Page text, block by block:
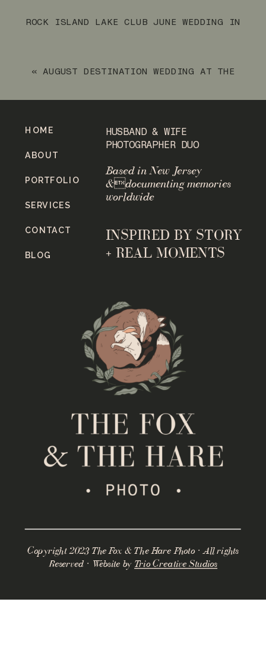
ROCK ISLAND LAKE CLUB JUNE WEDDING IN
«AUGUST DESTINATION WEDDING AT THE
Copyright 2023 The Fox & The Hare Photo · All rights
Reserved · Website by Trio Creative Studios
INSPIRED BY STORY
+ REAL MOMENTS
Based in New Jersey
&documenting memories
worldwide
HUSBAND & WIFE
PHOTOGRAPHER DUO
BLOG
CONTACT
SERVICES
PORTFOLIO
ABOUT
HOME